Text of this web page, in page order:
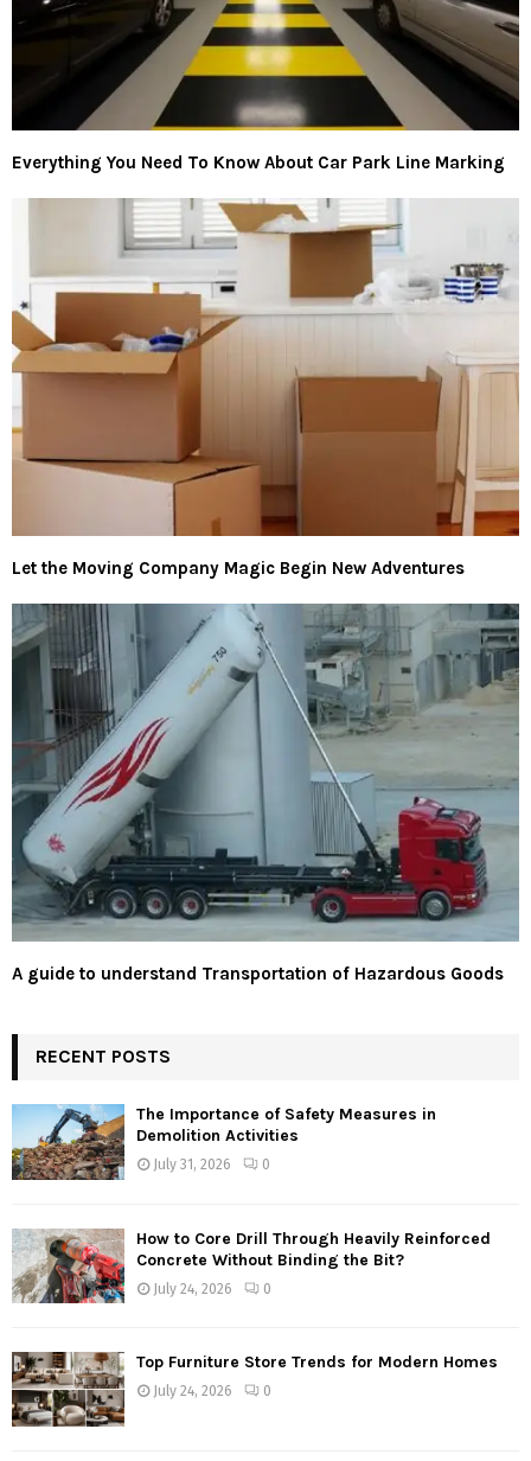
Everything You Need To Know About Car Park Line Marking
Let the Moving Company Magic Begin New Adventures
A guide to understand Transportation of Hazardous Goods
RECENT POSTS
The Importance of Safety Measures in
Demolition Activities
July 31, 2026 0
How to Core Drill Through Heavily Reinforced
Concrete Without Binding the Bit?
July 24, 2026 0
Top Furniture Store Trends for Modern Homes
July 24, 2026 0